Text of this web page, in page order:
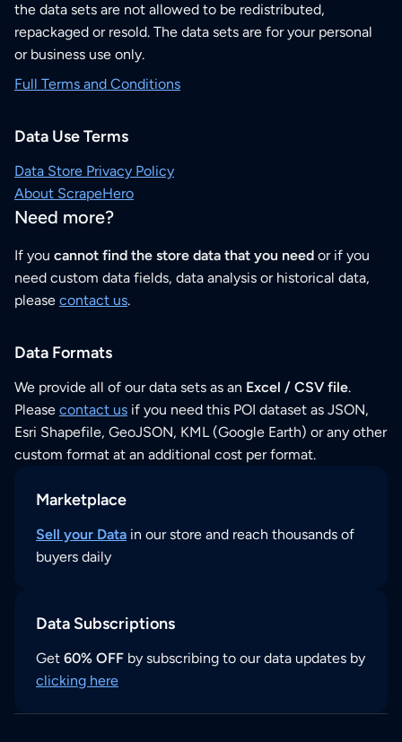
the data sets are not allowed to be redistributed,
repackaged or resold. The data sets are for your personal
or business use only.
Full Terms and Conditions
Data Use Terms
Data Store Privacy Policy
About ScrapeHero
Need more?
If you cannot find the store data that you need or if you
need custom data fields, data analysis or historical data,
please contact us.
Data Formats
We provide all of our data sets as an Excel / CSV file.
Please contact us if you need this POI dataset as JSON,
Esri Shapefile, GeoJSON, KML (Google Earth) or any other
custom format at an additional cost per format.
Marketplace
Sell your Data in our store and reach thousands of
buyers daily
Data Subscriptions
Get 60% OFF by subscribing to our data updates by
clicking here